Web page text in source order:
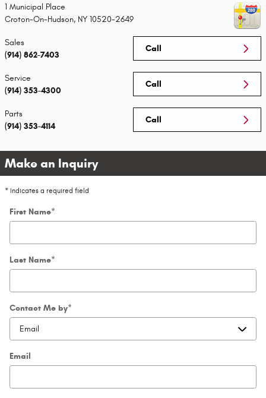
1 Municipal Place
Croton-On-Hudson, NY 10520-2649
Call
Sales
(914) 862-7403
Call
Service
(914) 353-4300
Call
Parts
(914) 353-4114
Make an Inquiry
* Indicates a required field
First Name*
Last Name*
Contact Me by*
Email